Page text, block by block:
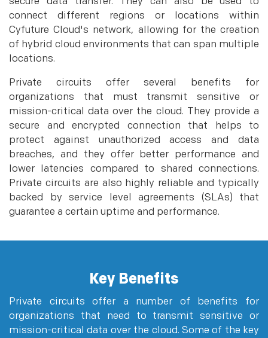
connect different regions or locations within
Cyfuture Cloud's network, allowing for the creation
of hybrid cloud environments that can span multiple
locations.
Private circuits offer several benefits for
organizations that must transmit sensitive or
mission-critical data over the cloud. They provide a
secure and encrypted connection that helps to
protect against unauthorized access and data
breaches, and they offer better performance and
lower latencies compared to shared connections.
Private circuits are also highly reliable and typically
backed by service level agreements (SLAs) that
guarantee a certain uptime and performance.
Key Benefits
Private circuits offer a number of benefits for
organizations that need to transmit sensitive or
mission-critical data over the cloud. Some of the key